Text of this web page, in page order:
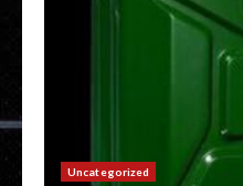
Uncategorized